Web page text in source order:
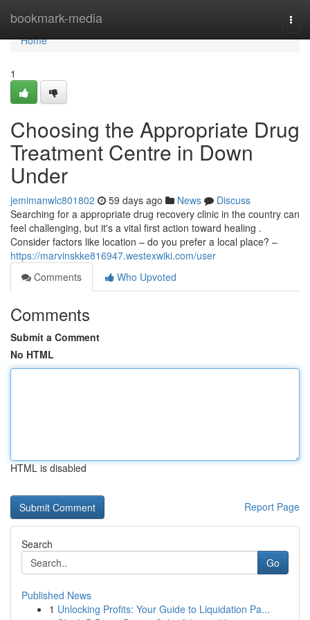
bookmark-media
Home
Home
1
Choosing the Appropriate Drug
Treatment Centre in Down
Under
jemimanwlc801802 59 days ago News
Discuss
Searching for a appropriate drug recovery clinic in the country can
feel challenging, but it's a vital first action toward healing .
Consider factors like location – do you prefer a local place? –
https://marvinskke816947.westexwiki.com/user
Comments
Who Upvoted
Comments
Submit a Comment
No HTML
HTML is disabled
Report Page
Search
Go
Published News
1 Unlocking Profits: Your Guide to Liquidation Pa...